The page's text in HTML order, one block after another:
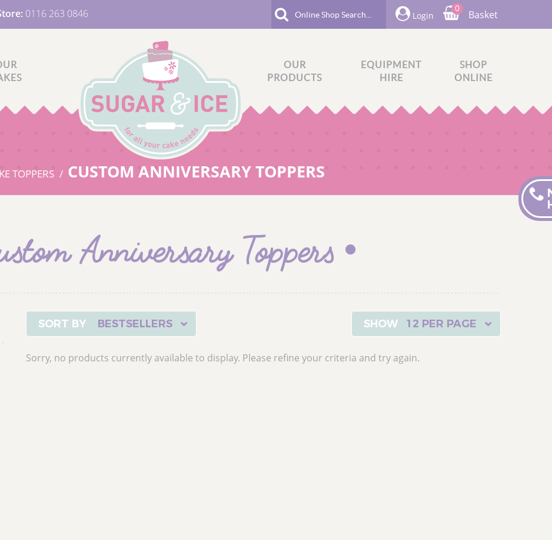
0116 263 0846 0
Basket
Login
OUR
PRODUCTS
EQUIPMENT
HIRE
SHOP
ONLINE
TOPPERS CUSTOM ANNIVERSARY TOPPERS
Anniversary Toppers
BESTSELLERS 12 PER PAGE
Sorry, no products currently available to display. Please refine your criteria and try again.